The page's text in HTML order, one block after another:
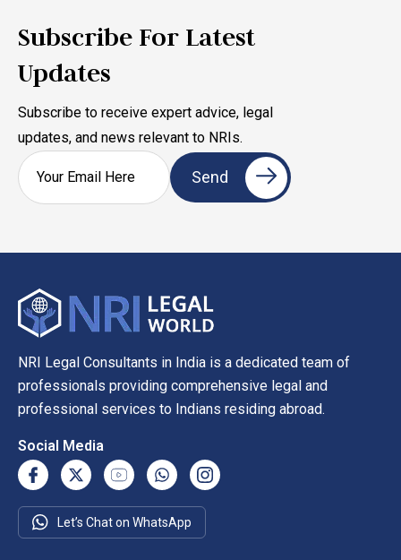
Subscribe For Latest
Updates
Subscribe to receive expert advice, legal
updates, and news relevant to NRIs.
NRI Legal Consultants in India is a dedicated team of
professionals providing comprehensive legal and
professional services to Indians residing abroad.
Social Media
Let’s Chat on WhatsApp